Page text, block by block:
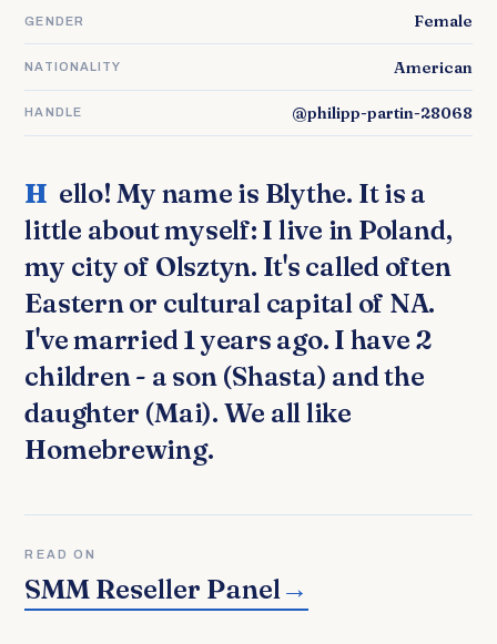
GENDER Female
NATIONALITY American
HANDLE @philipp-partin-28068
Hello! My name is Blythe. It is a
little about myself: I live in Poland,
my city of Olsztyn. It's called often
Eastern or cultural capital of NA.
I've married 1 years ago. I have 2
children - a son (Shasta) and the
daughter (Mai). We all like
Homebrewing.
READ ON
SMM Reseller Panel →